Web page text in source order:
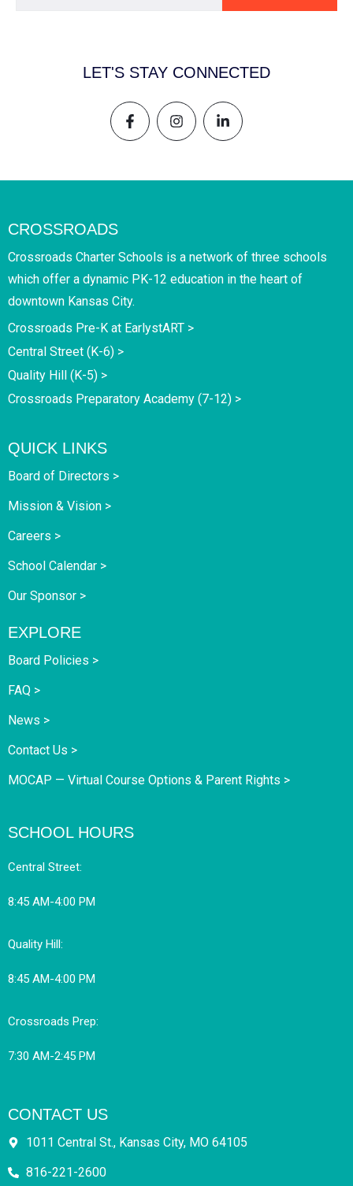
LET'S STAY CONNECTED
CROSSROADS
Crossroads Charter Schools is a network of three schools
which offer a dynamic PK-12 education in the heart of
downtown Kansas City.
Crossroads Pre-K at EarlystART >
Central Street (K-6) >
Quality Hill (K-5) >
Crossroads Preparatory Academy (7-12) >
QUICK LINKS
Board of Directors >
Mission & Vision >
Careers >
School Calendar >
Our Sponsor >
EXPLORE
Board Policies >
FAQ >
News >
Contact Us >
MOCAP — Virtual Course Options & Parent Rights >
SCHOOL HOURS
Central Street:
8:45 AM-4:00 PM
Quality Hill:
8:45 AM-4:00 PM
Crossroads Prep:
7:30 AM-2:45 PM
CONTACT US
1011 Central St., Kansas City, MO 64105
816-221-2600